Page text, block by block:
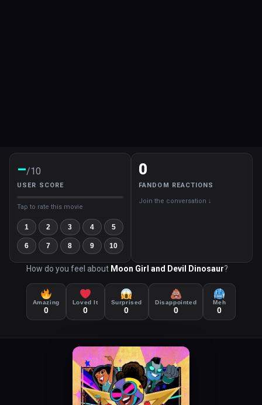
–/10
USER SCORE
Tap to rate this movie
1 2 3 4 5
6 7 8 9 10
0
FANDOM REACTIONS
Join the conversation ↓
How do you feel about Moon Girl and Devil Dinosaur?
Amazing
0
Loved It
0
Surprised
0
Disappointed
0
Meh
0